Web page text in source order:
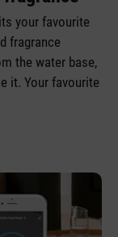
your favourite
fragrance
the water base,
it. Your favourite